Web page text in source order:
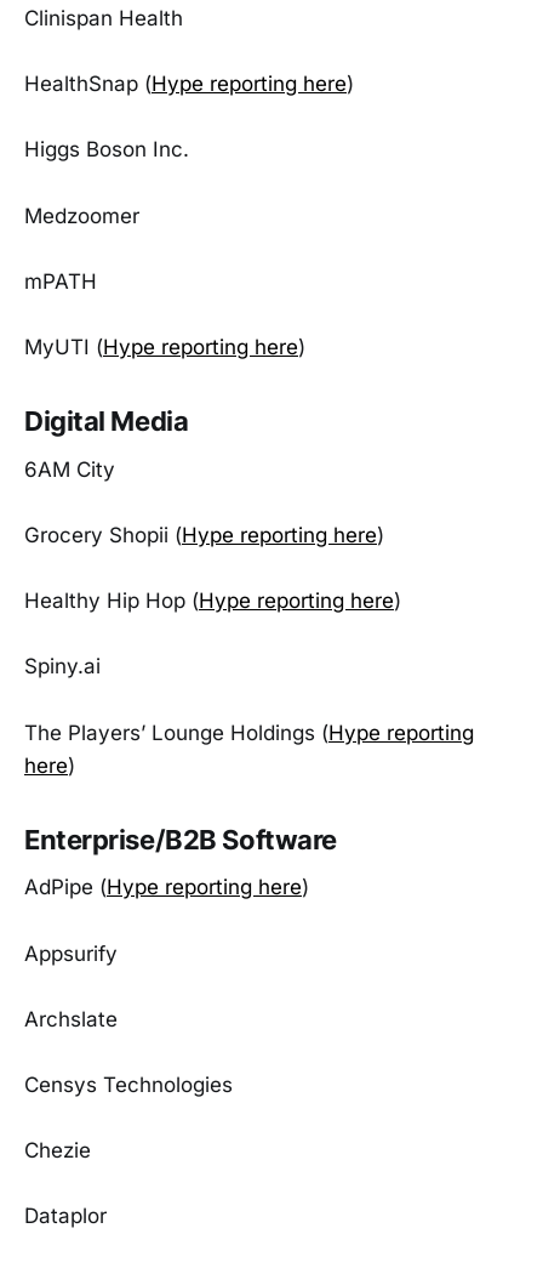
Clinispan Health
HealthSnap (Hype reporting here)
Higgs Boson Inc.
Medzoomer
mPATH
MyUTI (Hype reporting here)
Digital Media
6AM City
Grocery Shopii (Hype reporting here)
Healthy Hip Hop (Hype reporting here)
Spiny.ai
The Players’ Lounge Holdings (Hype reporting
here)
Enterprise/B2B Software
AdPipe (Hype reporting here)
Appsurify
Archslate
Censys Technologies
Chezie
Dataplor